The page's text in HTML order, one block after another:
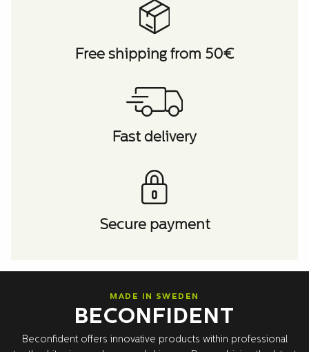
Free shipping from 50€
Fast delivery
Secure payment
MADE IN SWEDEN
BECONFIDENT
Beconfident offers innovative products within professional